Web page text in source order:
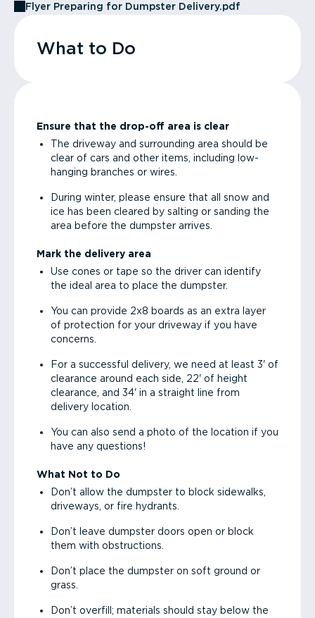
Flyer Preparing for Dumpster Delivery.pdf
What to Do
Ensure that the drop-off area is clear
The driveway and surrounding area should be
clear of cars and other items, including low-
hanging branches or wires.
During winter, please ensure that all snow and
ice has been cleared by salting or sanding the
area before the dumpster arrives.
Mark the delivery area
Use cones or tape so the driver can identify
the ideal area to place the dumpster.
You can provide 2x8 boards as an extra layer
of protection for your driveway if you have
concerns.
For a successful delivery, we need at least 3' of
clearance around each side, 22' of height
clearance, and 34' in a straight line from
delivery location.
You can also send a photo of the location if you
have any questions!
What Not to Do
Don’t allow the dumpster to block sidewalks,
driveways, or fire hydrants.
Don’t leave dumpster doors open or block
them with obstructions.
Don’t place the dumpster on soft ground or
grass.
Don’t overfill; materials should stay below the